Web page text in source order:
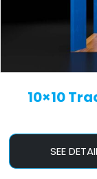
10×10
SEE